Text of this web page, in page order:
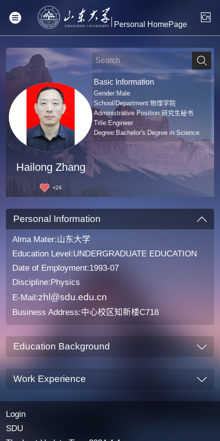
Personal HomePage
Hailong Zhang
+24
Basic Information
Gender:Male
School/Department:物理学院
Administrative Position:研究生秘书
Title:Engineer
Degree:Bachelor's Degree in Science
Personal Information
Alma Mater:山东大学
Education Level:UNDERGRADUATE EDUCATION
Date of Employment:1993-07
Discipline:Physics
E-Mail:zhl@sdu.edu.cn
Business Address:中心校区知新楼C718
Education Background
Work Experience
Login
SDU